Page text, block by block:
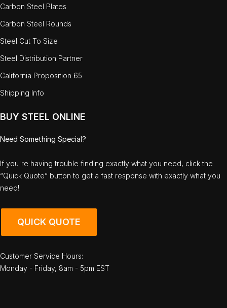
Carbon Steel Plates
Carbon Steel Rounds
Steel Cut To Size
Steel Distribution Partner
California Proposition 65
Shipping Info
BUY STEEL ONLINE
Need Something Special?
If you're having trouble finding exactly what you need, click the
“Quick Quote” button to get a fast response with exactly what you
need!
QUICK QUOTE
Customer Service Hours:
Monday - Friday, 8am - 5pm EST